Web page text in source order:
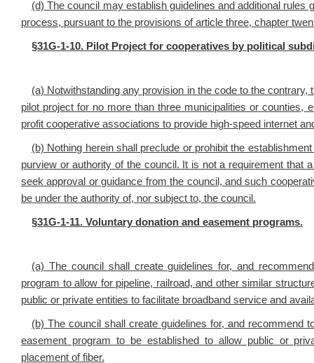
(d) The council may establish guidelines and additional
process, pursuant to the provisions of article three, chapter
§31G-1-10. Pilot Project for cooperatives by political
(a) Notwithstanding any provision in the code to the
pilot project for no more than three municipalities or counties,
profit cooperative associations to provide high-speed internet
(b) Nothing herein shall preclude or prohibit the
purview or authority of the council. It is not a requirement that
seek approval or guidance from the council, and such
be under the authority of, nor subject to, the council.
§31G-1-11. Voluntary donation and easement programs.
(a) The council shall create guidelines for, and
program to allow for pipeline, railroad, and other similar
public or private entities to facilitate broadband service and
(b) The council shall create guidelines for, and recommend
easement program to be established to allow public or
placement of fiber.